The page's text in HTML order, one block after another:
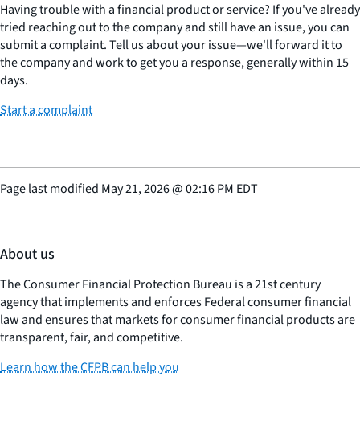
Having trouble with a financial product or service? If you've already
tried reaching out to the company and still have an issue, you can
submit a complaint. Tell us about your issue—we'll forward it to
the company and work to get you a response, generally within 15
days.
Start a complaint
Page last modified May 21, 2026@02:16 PM EDT
About us
The Consumer Financial Protection Bureau is a 21st century
agency that implements and enforces Federal consumer financial
law and ensures that markets for consumer financial products are
transparent, fair, and competitive.
Learn how the CFPB can help you